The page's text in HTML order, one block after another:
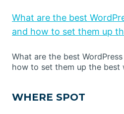
What are the best
and how to set them up
What are the best
how to set them up the best
WHERE SPOT